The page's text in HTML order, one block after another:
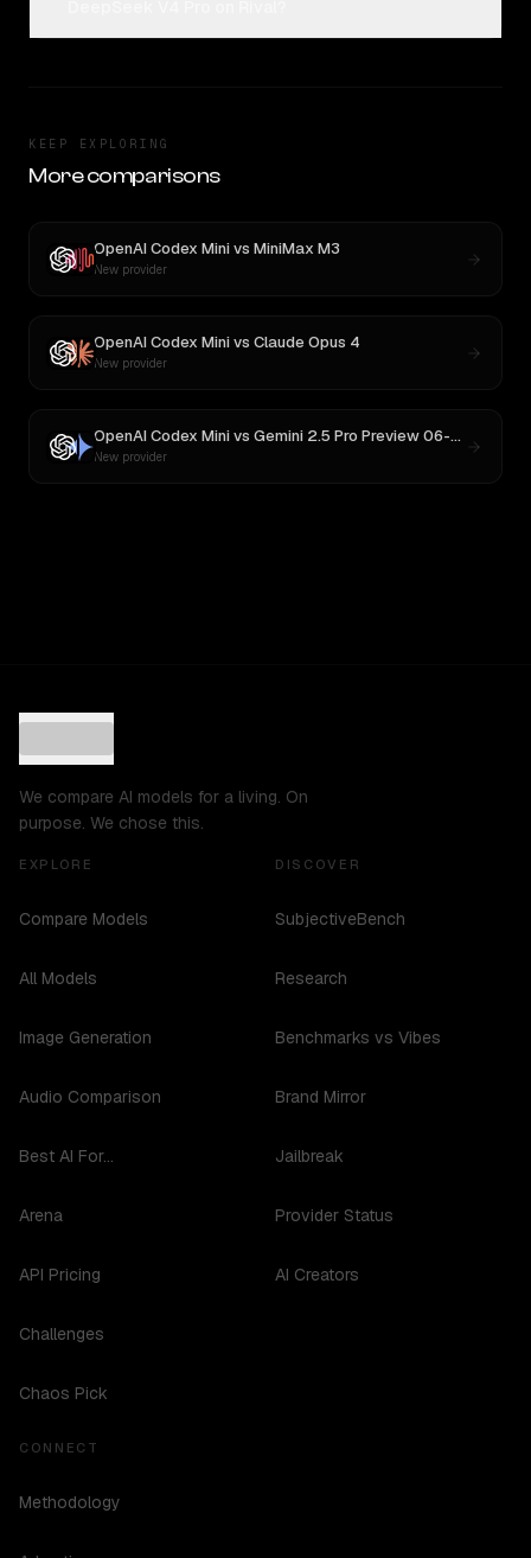
KEEP EXPLORING
More comparisons
OpenAI Codex Minivs MiniMax M3
New provider
OpenAI Codex Minivs Claude Opus 4
New provider
OpenAI Codex Minivs Gemini 2.5 Pro Preview 06-05
New provider
We compare AI models for a living. On
purpose. We chose this.
EXPLORE
Compare Models
All Models
Image Generation
Audio Comparison
Best AI For...
Arena
API Pricing
Challenges
Chaos Pick
DISCOVER
SubjectiveBench
Research
Benchmarks vs Vibes
Brand Mirror
Jailbreak
Provider Status
AI Creators
CONNECT
Methodology